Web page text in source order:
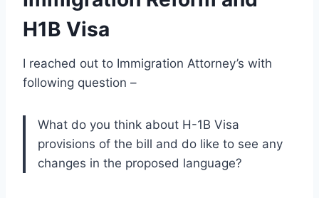
H1B Visa
I reached out to Immigration Attorney’s with
following question –
What do you think about H-1B Visa
provisions of the bill and do like to see any
changes in the proposed language?